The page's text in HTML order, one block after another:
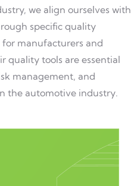
we align ourselves with
specific quality
manufacturers and
quality tools are essential
management, and
the automotive industry.